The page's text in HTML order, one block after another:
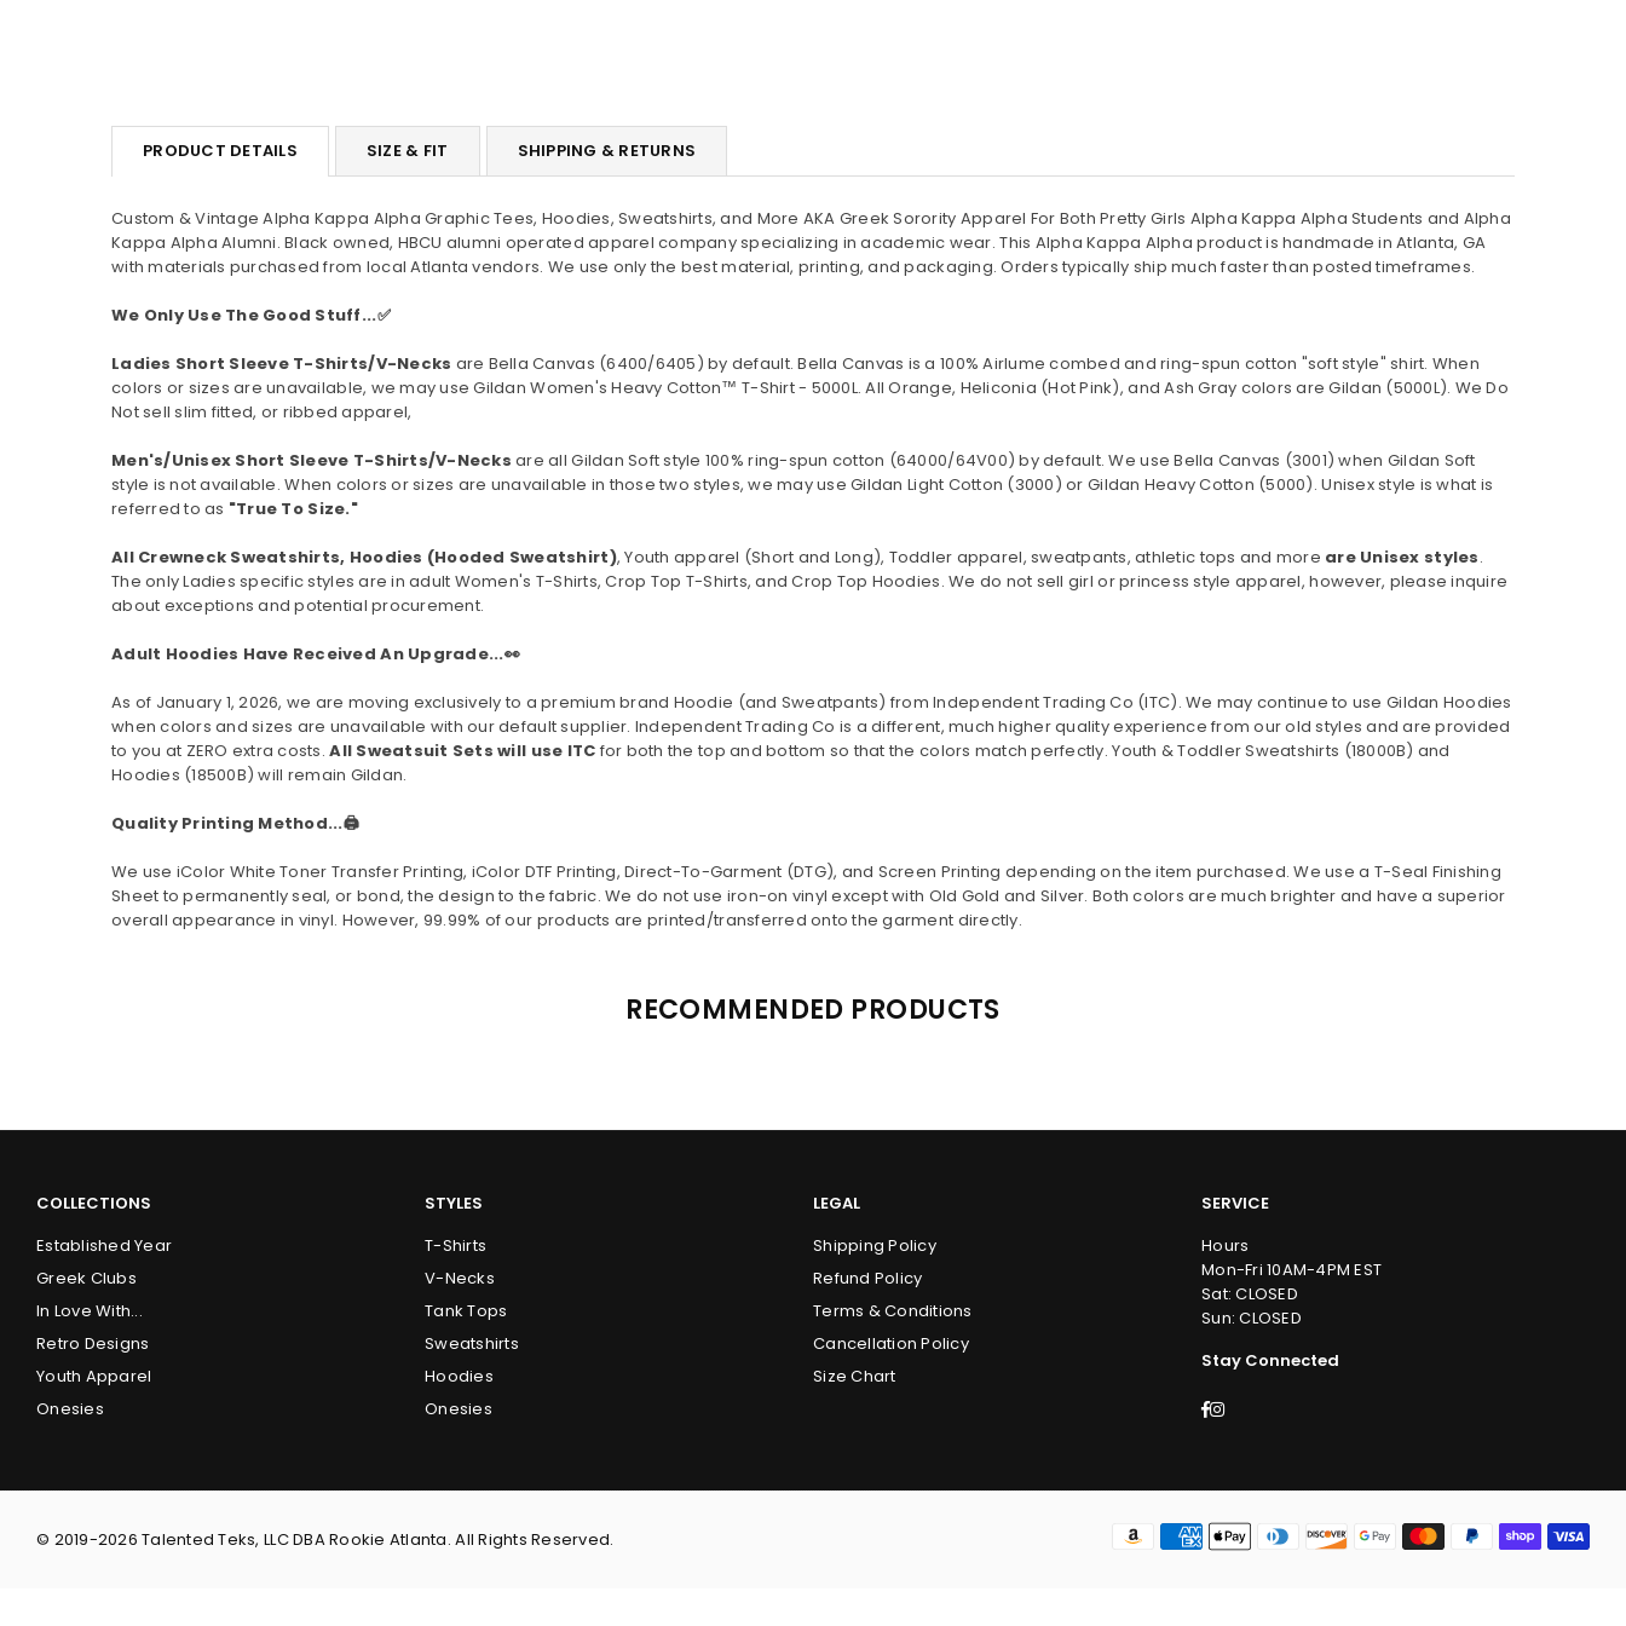
PRODUCT DETAILS SIZE & FIT SHIPPING & RETURNS
Custom & Vintage Alpha Kappa Alpha Graphic Tees, Hoodies, Sweatshirts, and More AKA Greek Sorority Apparel For Both Pretty Girls Alpha Kappa Alpha Students and Alpha
Kappa Alpha Alumni. Black owned, HBCU alumni operated apparel company specializing in academic wear. This Alpha Kappa Alpha product is handmade in Atlanta, GA
with materials purchased from local Atlanta vendors. We use only the best material, printing, and packaging. Orders typically ship much faster than posted timeframes.
We Only Use The Good Stuff...✅
Ladies Short Sleeve T-Shirts/V-Necks are Bella Canvas (6400/6405) by default. Bella Canvas is a 100% Airlume combed and ring-spun cotton "soft style"shirt. When
colors or sizes are unavailable, we may use Gildan Women's Heavy Cotton™ T-Shirt - 5000L. All Orange, Heliconia (Hot Pink), and Ash Gray colors are Gildan (5000L). We Do
Not sell slim fitted, or ribbed apparel,
Men's/Unisex Short Sleeve T-Shirts/V-Necks are all Gildan Soft style 100% ring-spun cotton (64000/64V00) by default. We use Bella Canvas (3001) when Gildan Soft
style is not available.When colors or sizes are unavailable in those two styles, we may use Gildan Light Cotton (3000) or Gildan Heavy Cotton (5000). Unisex style is what is
referred to as "True To Size."
All Crewneck Sweatshirts, Hoodies (Hooded Sweatshirt), Youth apparel (Short and Long), Toddler apparel, sweatpants, athletic tops and more are Unisex styles.
The only Ladies specific styles are in adult Women's T-Shirts, Crop Top T-Shirts, and Crop Top Hoodies. We do not sell girl or princess style apparel, however, please inquire
about exceptions and potential procurement.
Adult Hoodies Have Received An Upgrade...👀
As of January 1, 2026, we are moving exclusively to a premium brand Hoodie (and Sweatpants) from Independent Trading Co (ITC). We may continue to use Gildan Hoodies
when colors and sizes are unavailable with our default supplier. Independent Trading Co is a different, much higher quality experience from our old styles and are provided
to you at ZERO extra costs.All Sweatsuit Sets will use ITC for both the top and bottom so that the colors match perfectly. Youth & Toddler Sweatshirts (18000B) and
Hoodies (18500B) will remain Gildan.
Quality Printing Method...🖨️
We use iColor White Toner Transfer Printing, iColor DTF Printing, Direct-To-Garment (DTG), and Screen Printing depending on the item purchased. We use a T-Seal Finishing
Sheet to permanently seal, or bond, the design to the fabric. We do not use iron-on vinyl except with Old Gold and Silver. Both colors are much brighter and have a superior
overall appearance in vinyl. However, 99.99% of our products are printed/transferred onto the garment directly.
RECOMMENDED PRODUCTS
COLLECTIONS
Established Year
Greek Clubs
In Love With...
Retro Designs
Youth Apparel
Onesies
STYLES
T-Shirts
V-Necks
Tank Tops
Sweatshirts
Hoodies
Onesies
LEGAL
Shipping Policy
Refund Policy
Terms & Conditions
Cancellation Policy
Size Chart
SERVICE
Hours
Mon-Fri 10AM-4PM EST
Sat: CLOSED
Sun: CLOSED
Stay Connected
Facebook
Instagram
© 2019-2026 Talented Teks, LLC DBA Rookie Atlanta. All Rights Reserved.